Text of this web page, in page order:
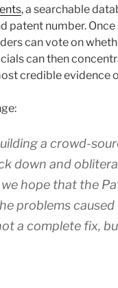
, a searchable
patent number.
can vote on
can then
credible evidence
a crowd-
down and
hope that the
problems
a complete fix,